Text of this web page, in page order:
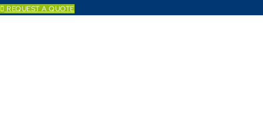
REQUEST A QUOTE